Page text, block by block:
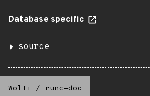
Database specific
source
Wolfi / runc-doc